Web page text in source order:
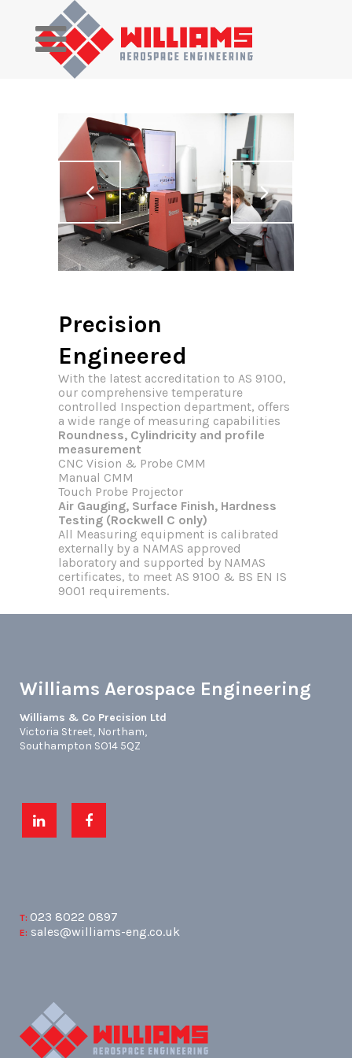
Precision
Engineered
With the latest accreditation to AS 9100,
our comprehensive temperature
controlled Inspection department, offers
a wide range of measuring capabilities
Roundness, Cylindricity and profile
measurement
CNC Vision & Probe CMM
Manual CMM
Touch Probe Projector
Air Gauging, Surface Finish, Hardness
Testing (Rockwell C only)
All Measuring equipment is calibrated
externally by a NAMAS approved
laboratory and supported by NAMAS
certificates, to meet AS 9100 & BS EN IS
9001 requirements.
Williams Aerospace Engineering
Williams & Co Precision Ltd
Victoria Street, Northam,
Southampton SO14 5QZ
T: 023 8022 0897
E: sales@williams-eng.co.uk